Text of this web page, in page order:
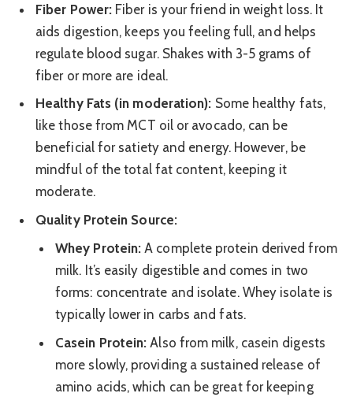
Fiber Power: Fiber is your friend in weight loss. It
aids digestion, keeps you feeling full, and helps
regulate blood sugar. Shakes with 3-5 grams of
fiber or more are ideal.
Healthy Fats (in moderation): Some healthy fats,
like those from MCT oil or avocado, can be
beneficial for satiety and energy. However, be
mindful of the total fat content, keeping it
moderate.
Quality Protein Source:
Whey Protein: A complete protein derived from
milk. It’s easily digestible and comes in two
forms: concentrate and isolate. Whey isolate is
typically lower in carbs and fats.
Casein Protein: Also from milk, casein digests
more slowly, providing a sustained release of
amino acids, which can be great for keeping